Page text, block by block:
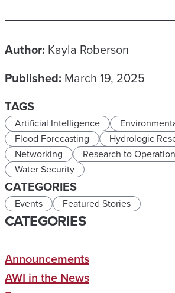
Author: Kayla Roberson
Published: March 19, 2025
TAGS
Artificial Intelligence
Flood Forecasting
Hydrologic
Networking
Research to
Water Security
CATEGORIES
Events Featured Stories
CATEGORIES
Announcements
AWI in the News